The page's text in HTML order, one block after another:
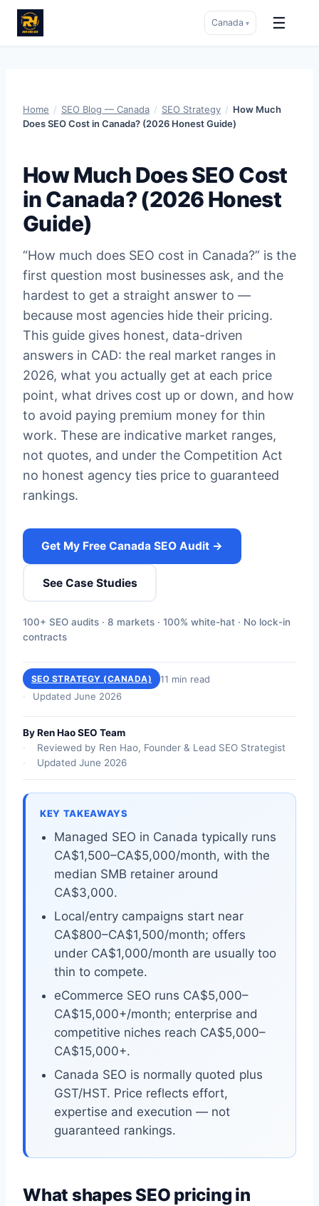
Canada ▾ ☰
Home / SEO Blog — Canada / SEO Strategy / How Much
Does SEO Cost in Canada? (2026 Honest Guide)
How Much Does SEO Cost
in Canada? (2026 Honest
Guide)
“How much does SEO cost in Canada?” is the
first question most businesses ask, and the
hardest to get a straight answer to —
because most agencies hide their pricing.
This guide gives honest, data-driven
answers in CAD: the real market ranges in
2026, what you actually get at each price
point, what drives cost up or down, and how
to avoid paying premium money for thin
work. These are indicative market ranges,
not quotes, and under the Competition Act
no honest agency ties price to guaranteed
rankings.
Get My Free Canada SEO Audit →
See Case Studies
100+ SEO audits · 8 markets · 100% white-hat · No lock-in
contracts
SEO STRATEGY (CANADA)
11 min read
Updated June 2026
By Ren Hao SEO Team
Reviewed by Ren Hao, Founder & Lead SEO Strategist
Updated June 2026
KEY TAKEAWAYS
Managed SEO in Canada typically runs
CA$1,500–CA$5,000/month, with the
median SMB retainer around
CA$3,000.
Local/entry campaigns start near
CA$800–CA$1,500/month; offers
under CA$1,000/month are usually too
thin to compete.
eCommerce SEO runs CA$5,000–
CA$15,000+/month; enterprise and
competitive niches reach CA$5,000–
CA$15,000+.
Canada SEO is normally quoted plus
GST/HST. Price reflects effort,
expertise and execution — not
guaranteed rankings.
What shapes SEO pricing in